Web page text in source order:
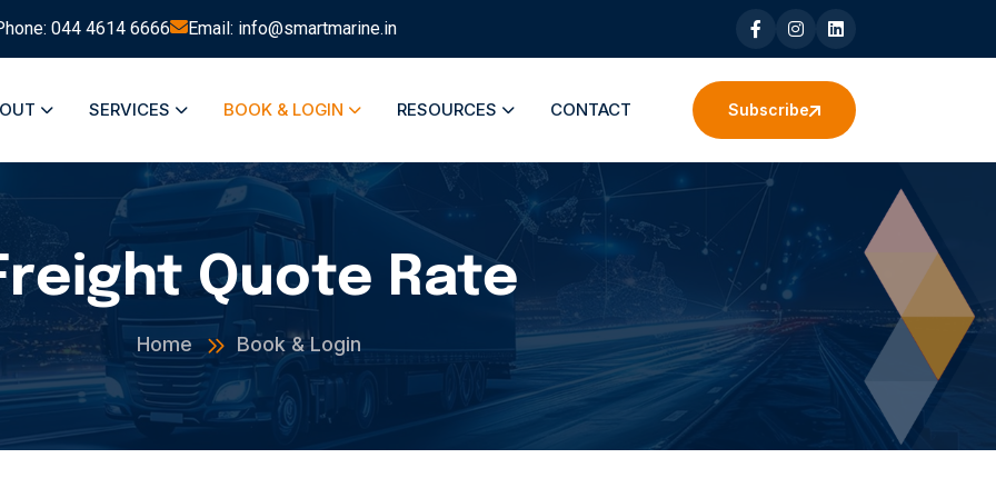
044 4614 6666 Email: info@smartmarine.in
SERVICES BOOK & LOGIN RESOURCES CONTACT Subscribe
Quote Rate
Home Book & Login